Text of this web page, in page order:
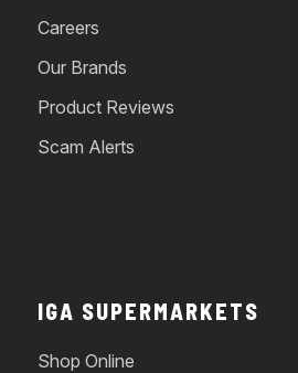
Careers
Our Brands
Product Reviews
Scam Alerts
IGA SUPERMARKETS
Shop Online